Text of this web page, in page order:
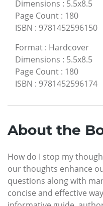
Dimensions : 5.5x8.5
Page Count : 180
ISBN : 9781452596150
Format : Hardcover
Dimensions : 5.5x8.5
Page Count : 180
ISBN : 9781452596174
About the
How do I stop my
our thoughts enhance
questions along with
concise and effective